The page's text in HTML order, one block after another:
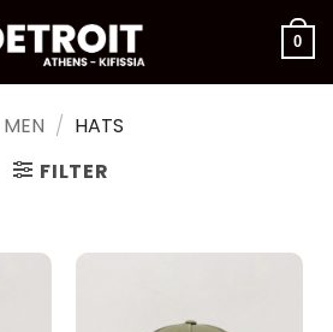
0
MEN / HATS
FILTER